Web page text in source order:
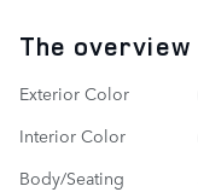
The overview
Exterior Color
Interior Color
Body/Seating